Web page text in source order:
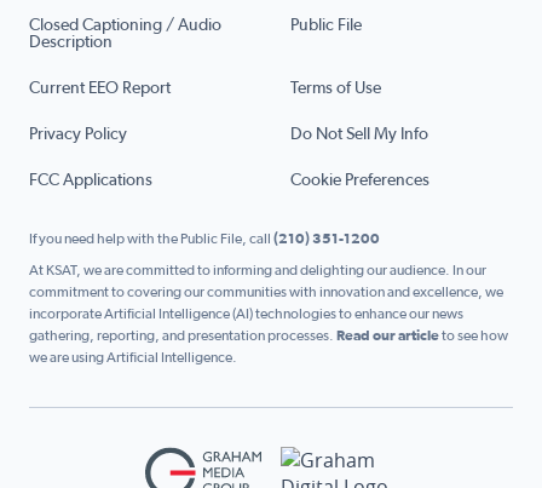
Closed Captioning / Audio
Description
Public File
Current EEO Report Terms of Use
Privacy Policy Do Not Sell My Info
FCC Applications Cookie Preferences
If you need help with the Public File, call (210) 351-1200
At KSAT, we are committed to informing and delighting our audience. In our
commitment to covering our communities with innovation and excellence, we
incorporate Artificial Intelligence (AI) technologies to enhance our news
gathering, reporting, and presentation processes. Read our articleto see how
we are using Artificial Intelligence.